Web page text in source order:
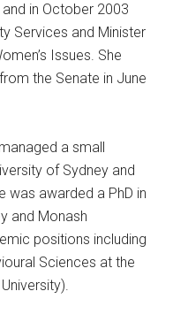
in October 2003
Services and Minister
Issues. She
the Senate in June
a small
of Sydney and
was awarded a PhD in
and Monash
positions including
Sciences at the